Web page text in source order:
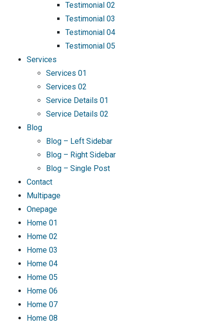
Testimonial 02
Testimonial 03
Testimonial 04
Testimonial 05
Services
Services 01
Services 02
Service Details 01
Service Details 02
Blog
Blog – Left Sidebar
Blog – Right Sidebar
Blog – Single Post
Contact
Multipage
Onepage
Home 01
Home 02
Home 03
Home 04
Home 05
Home 06
Home 07
Home 08